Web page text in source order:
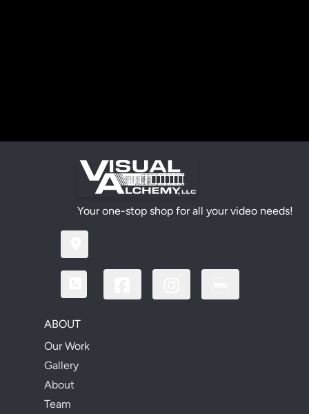
Your one-stop shop for all your video needs!
ABOUT
Our Work
Gallery
About
Team